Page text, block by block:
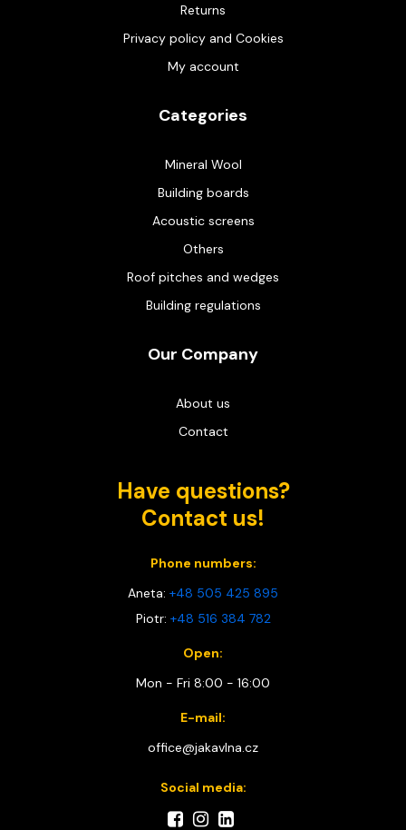
Returns
Privacy policy and Cookies
My account
Categories
Mineral Wool
Building boards
Acoustic screens
Others
Roof pitches and wedges
Building regulations
Our Company
About us
Contact
Have questions?
Contact us!
Phone numbers:
Aneta: +48 505 425 895
Piotr: +48 516 384 782
Open:
Mon - Fri 8:00 - 16:00
E-mail:
office@jakavlna.cz
Social media: